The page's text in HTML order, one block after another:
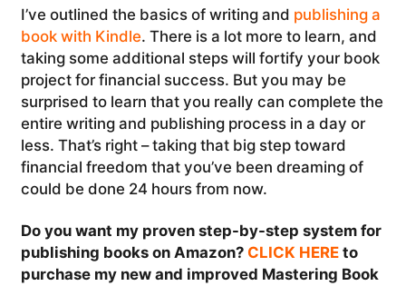
I’ve outlined the basics of writing and publishing a
book with Kindle. There is a lot more to learn, and
taking some additional steps will fortify your book
project for financial success. But you may be
surprised to learn that you really can complete the
entire writing and publishing process in a day or
less. That’s right – taking that big step toward
financial freedom that you’ve been dreaming of
could be done 24 hours from now.
Do you want my proven step-by-step system for
publishing books on Amazon? CLICK HEREto
purchase my new and improved Mastering Book